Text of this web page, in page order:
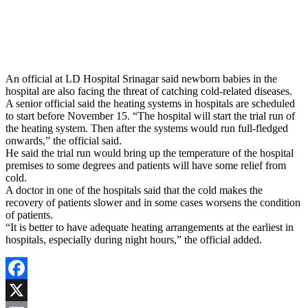
An official at LD Hospital Srinagar said newborn babies in the
hospital are also facing the threat of catching cold-related diseases.
A senior official said the heating systems in hospitals are scheduled
to start before November 15. “The hospital will start the trial run of
the heating system. Then after the systems would run full-fledged
onwards,” the official said.
He said the trial run would bring up the temperature of the hospital
premises to some degrees and patients will have some relief from
cold.
A doctor in one of the hospitals said that the cold makes the
recovery of patients slower and in some cases worsens the condition
of patients.
“It is better to have adequate heating arrangements at the earliest in
hospitals, especially during night hours,” the official added.
Facebook